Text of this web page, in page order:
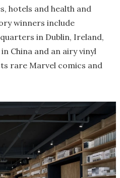
hotels and health and
winners include
in Dublin, Ireland,
China and an airy vinyl
rare Marvel comics and